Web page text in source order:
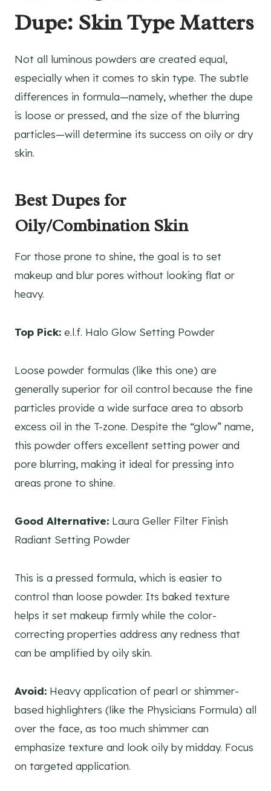
Dupe: Skin Type Matters
Not all luminous powders are created equal,
especially when it comes to skin type. The subtle
differences in formula—namely, whether the dupe
is loose or pressed, and the size of the blurring
particles—will determine its success on oily or dry
skin.
Best Dupes for
Oily/Combination Skin
For those prone to shine, the goal is to set
makeup and blur pores without looking flat or
heavy.
Top Pick: e.l.f. Halo Glow Setting Powder
Loose powder formulas (like this one) are
generally superior for oil control because the fine
particles provide a wide surface area to absorb
excess oil in the T-zone. Despite the “glow” name,
this powder offers excellent setting power and
pore blurring, making it ideal for pressing into
areas prone to shine.
Good Alternative: Laura Geller Filter Finish
Radiant Setting Powder
This is a pressed formula, which is easier to
control than loose powder. Its baked texture
helps it set makeup firmly while the color-
correcting properties address any redness that
can be amplified by oily skin.
Avoid: Heavy application of pearl or shimmer-
based highlighters (like the Physicians Formula) all
over the face, as too much shimmer can
emphasize texture and look oily by midday. Focus
on targeted application.